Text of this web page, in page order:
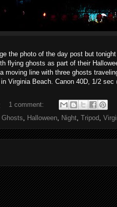
the photo of the day post but
flying ghosts as part of their
moving line with three ghosts
in Virginia Beach. Canon 40D, 1/2
1 comment:
Ghosts, Halloween, Night, Tripod,